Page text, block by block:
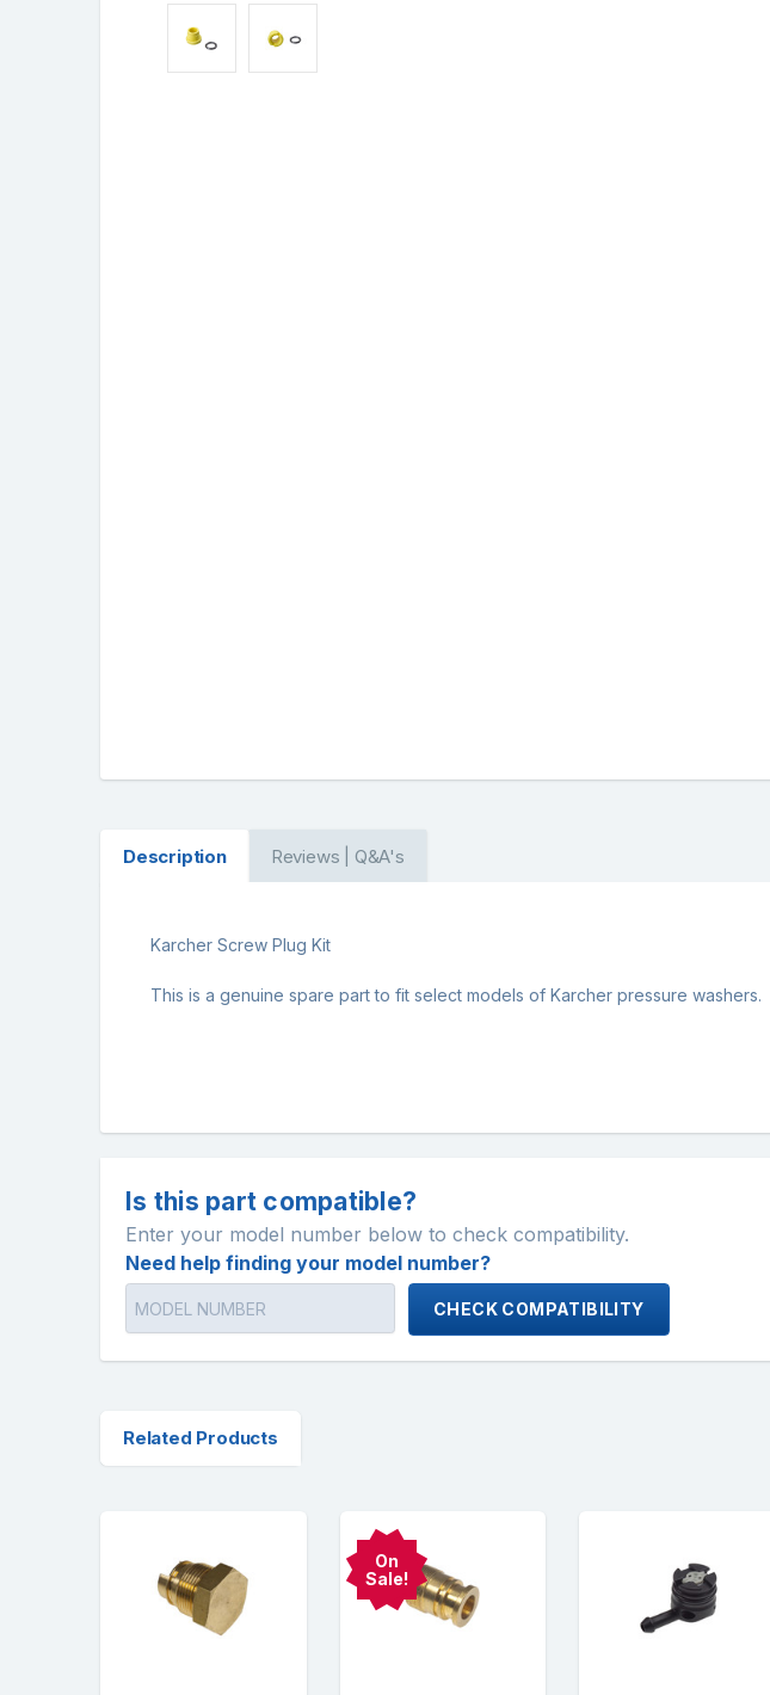
Description Reviews | Q&A's
Karcher Screw Plug Kit
This is a genuine spare part to fit select models of Karcher pressure washers.
Is this part compatible?
Enter your model number below to check compatibility.
Need help finding your model number?
CHECK COMPATIBILITY
Related Products
On
Sale!